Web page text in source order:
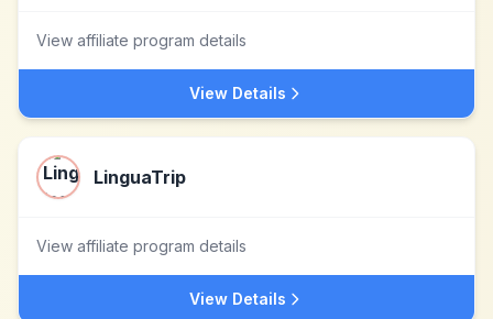
View affiliate program details
View Details
LinguaTrip
View affiliate program details
View Details